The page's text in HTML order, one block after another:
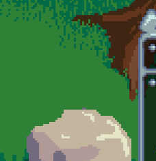
Skip to main content